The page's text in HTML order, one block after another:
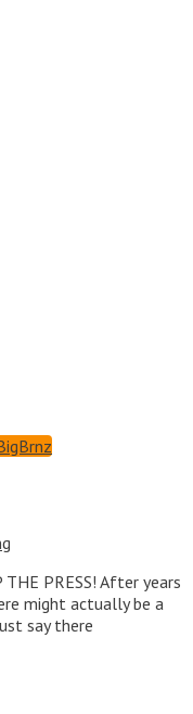
PRESS! After years
might actually be a
say there